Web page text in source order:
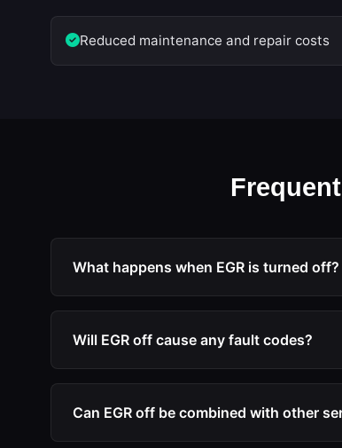
Reduced maintenance and repair costs
What happens when EGR is turned off?
When EGR is deactivated via ECU
only clean, fresh air.
Will EGR off cause any fault codes?
No. Our EGR off file service includes the
Can EGR off be combined with other